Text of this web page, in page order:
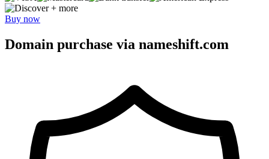
+ more
Buy now
Domain purchase via nameshift.com